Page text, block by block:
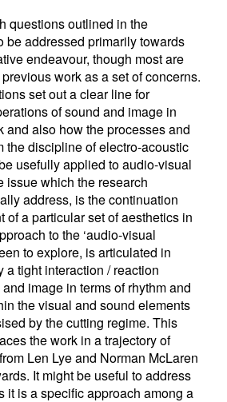
questions outlined in the
be addressed primarily towards
endeavour, though most are
work as a set of concerns.
set out a clear line for
of sound and image in
and also how the processes and
the discipline of electro-acoustic
usefully applied to audio-visual
issue which the research
address, is the continuation
of a particular set of aesthetics in
to the ‘audio-visual
to explore, is articulated in
a tight interaction / reaction
image in terms of rhythm and
the visual and sound elements
by the cutting regime. This
the work in a trajectory of
Len Lye and Norman McLaren
It might be useful to address
it is a specific approach among a